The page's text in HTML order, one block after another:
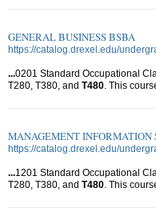
GENERAL BUSINESS BSBA
https://catalog.drexel.edu/
...0201 Standard Occupational
T280, T380, and T480 . This
MANAGEMENT INFORMATION
https://catalog.drexel.edu/
...1201 Standard Occupational
T280, T380, and T480 . This